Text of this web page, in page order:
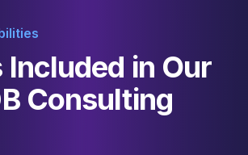
in Our
Consulting